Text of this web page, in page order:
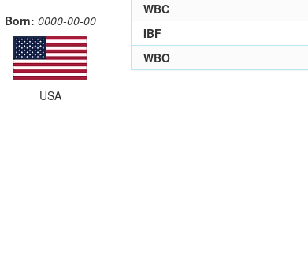
Born: 0000-00-00
USA
WBC
IBF
WBO